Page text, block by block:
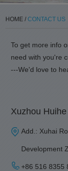
HOME / CONTACT US
To get more info
need with you're
---We'd love to
Xuzhou
Add.: Xuhai
Development
+86 516 8355